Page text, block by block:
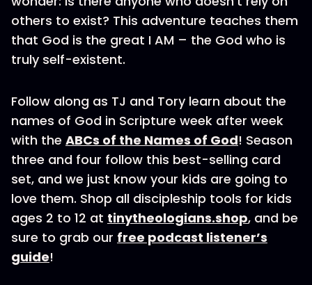
others to exist? This adventure teaches them
that God is the great I AM – the God who is
truly self-existent.
Follow along as TJ and Tory learn about the
names of God in Scripture week after week
with the ABCs of the Names of God! Season
three and four follow this best-selling card
set, and we just know your kids are going to
love them. Shop all discipleship tools for kids
ages 2 to 12 at tinytheologians.shop, and be
sure to grab our free podcast listener’s
guide!